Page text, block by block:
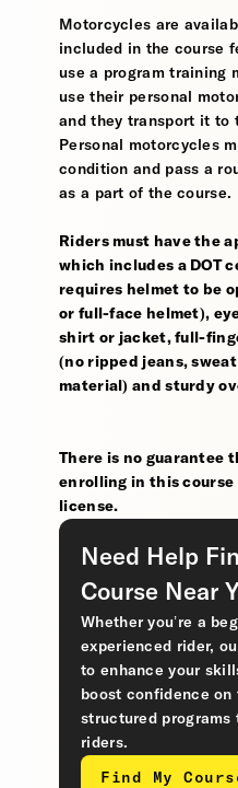
Motorcycles are
included in the course
use a program training
use their personal
and they transport it to
Personal motorcycles
condition and pass a
as a part of the course.
Riders must have the
which includes a DOT
requires helmet to be
or full-face helmet),
shirt or jacket, full-
(no ripped jeans,
material) and sturdy
There is no guarantee
enrolling in this
license.
Need Help
Course Near
Whether you’re a
experienced rider,
to enhance your
boost confidence on
structured
riders.
Find My